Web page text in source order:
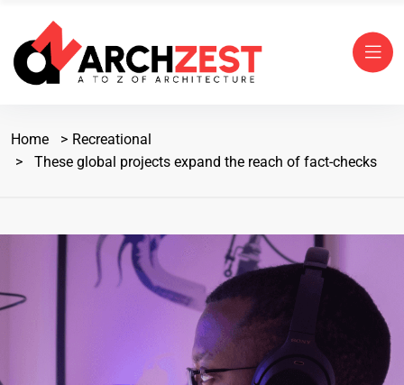
Home
Recreational
These global projects expand the reach of fact-checks